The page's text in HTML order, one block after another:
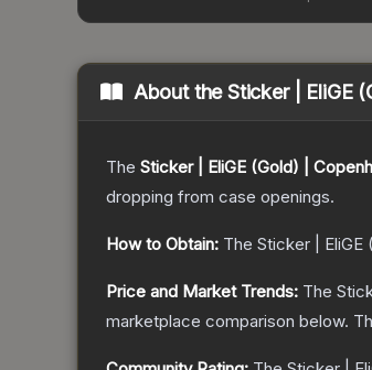
About theSticker | EliGE
The Sticker | EliGE (Gold) |
dropping from case openings.
How to Obtain: The Sticker | EliGE
Price and Market Trends: The
marketplace comparison below.